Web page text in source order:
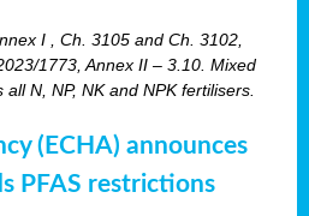
I , Ch. 3105 and Ch. 3102,
1773, Annex II – 3.10. Mixed
N, NP, NK and NPK fertilisers.
(ECHA) announces
PFAS restrictions